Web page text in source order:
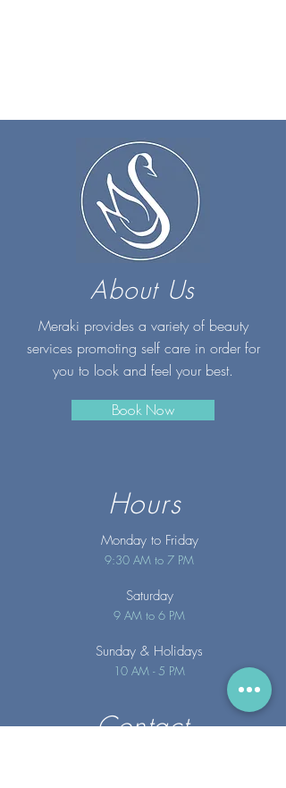
About Us
Meraki provides a variety of beauty
services promoting self care in order for
you to look and feel your best.
Book Now
Hours
Monday to Friday
9:30 AM to 7 PM
Saturday
9 AM to 6 PM
Sunday & Holidays
10 AM - 5 PM
Contact